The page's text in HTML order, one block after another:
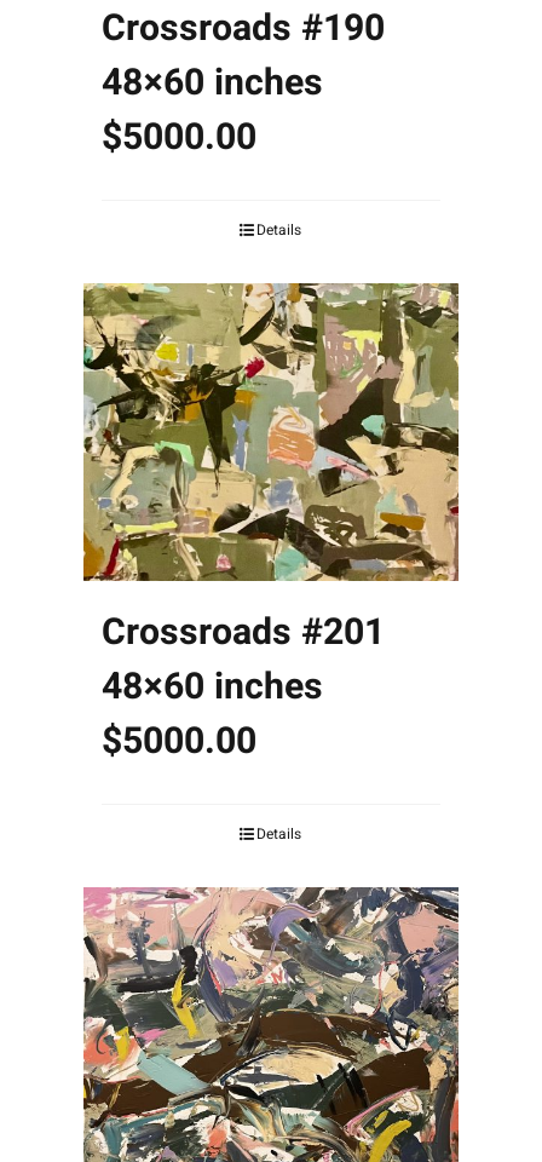
Crossroads #190
48×60 inches
$5000.00
Details
Crossroads #201
48×60 inches
$5000.00
Details